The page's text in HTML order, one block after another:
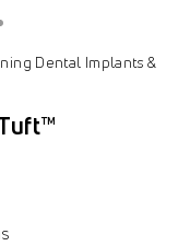
Dental Implants &